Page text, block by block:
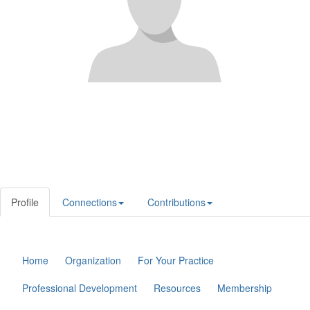
Profile Connections Contributions
Home Organization
For Your Practice
Professional Development
Resources
Membership